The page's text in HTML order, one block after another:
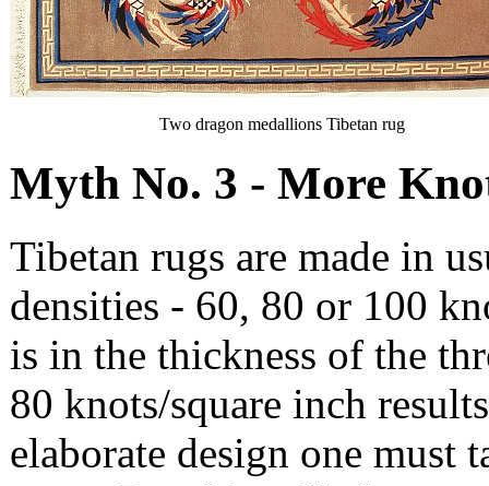
Two dragon medallions Tibetan rug
Myth No. 3 - More
Tibetan rugs are made in
densities - 60, 80 or 100
is in the thickness of the
80 knots/square inch
elaborate design one must